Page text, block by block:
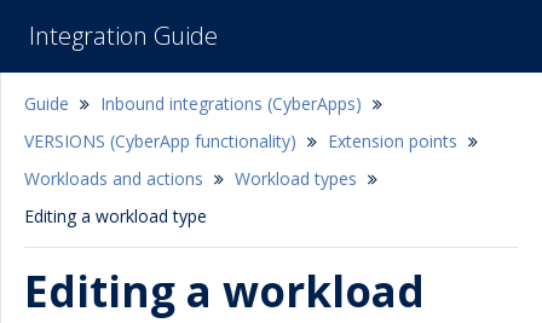
Integration Guide
Guide
Inbound integrations (CyberApps)
VERSIONS (CyberApp functionality)
Extension points
Workloads and actions
Workload types
Editing a workload type
Editing a workload